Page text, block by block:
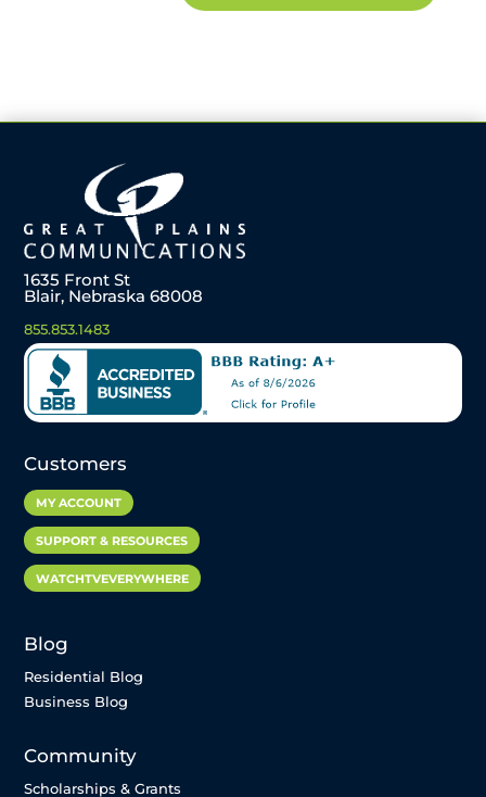
1635 Front St
Blair, Nebraska 68008
855.853.1483
Customers
MY ACCOUNT
SUPPORT & RESOURCES
WATCHTVEVERYWHERE
Blog
Residential Blog
Business Blog
Community
Scholarships & Grants